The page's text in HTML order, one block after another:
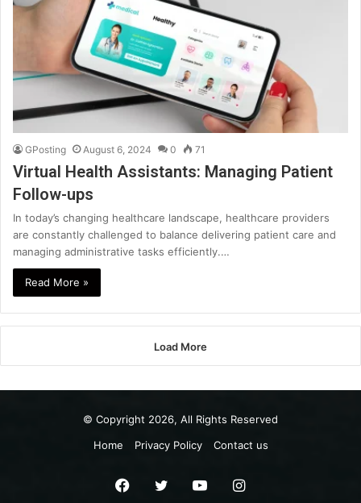
GPosting August 6, 2024 0 71
Virtual Health Assistants: Managing Patient
Follow-ups
In today’s changing healthcare landscape, healthcare providers
are constantly challenged to balance delivering patient care and
managing administrative tasks efficiently.…
Read More »
Load More
© Copyright 2026, All Rights Reserved
Home
Privacy Policy Contact us
Facebook
TwitterYouTubeInstagram